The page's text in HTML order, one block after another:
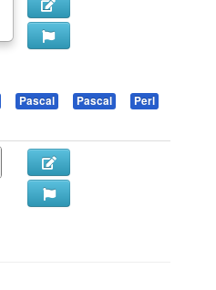
Pascal Pascal
Perl